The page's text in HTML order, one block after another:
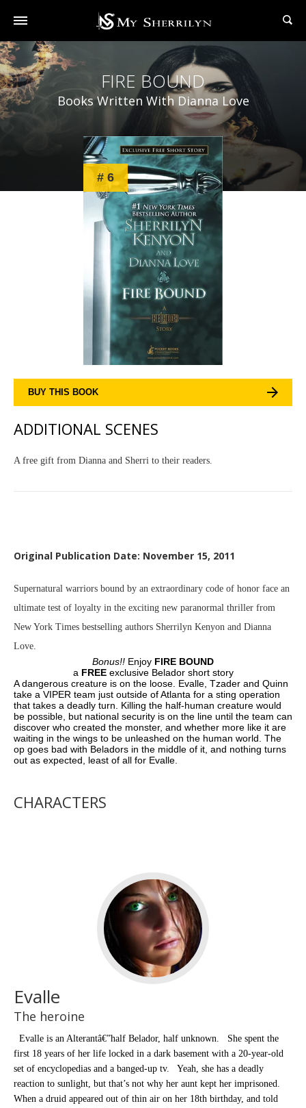
FIRE BOUND
Books Written With Dianna Love
Original Publication Date: November 15, 2011
Supernatural warriors bound by an extraordinary code of honor face an
ultimate test of loyalty in the exciting new paranormal thriller from
New York Times bestselling authors Sherrilyn Kenyon and Dianna
Love.
Bonus!! Enjoy FIRE BOUND
a FREEexclusive Belador short story
A dangerous creature is on the loose. Evalle, Tzader and Quinn
take a VIPER team just outside of Atlanta for a sting operation
that takes a deadly turn. Killing the half-human creature would
be possible, but national security is on the line until the team can
discover who created the monster, and whether more like it are
waiting in the wings to be unleashed on the human world. The
op goes bad with Beladors in the middle of it, and nothing turns
out as expected, least of all for Evalle.
CHARACTERS
Evalle
The heroine
Evalle is an Alterantâ€”half Belador, half unknown. She spent the
first 18 years of her life locked in a dark basement with a 20-year-old
set of encyclopedias and a banged-up tv. Yeah, she has a deadly
reaction to sunlight, but that’s not why her aunt kept her imprisoned.
When a druid appeared out of thin air on her 18th birthday, and told
# 6
BUY THIS BOOK
ADDITIONAL SCENES
A free gift from Dianna and Sherri to their readers.